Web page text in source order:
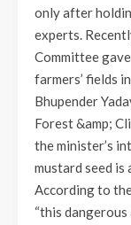
only after
experts.
Committee
farmers’ fields
Bhupender
Forest &amp;
the minister’s
mustard seed is
According to
“this